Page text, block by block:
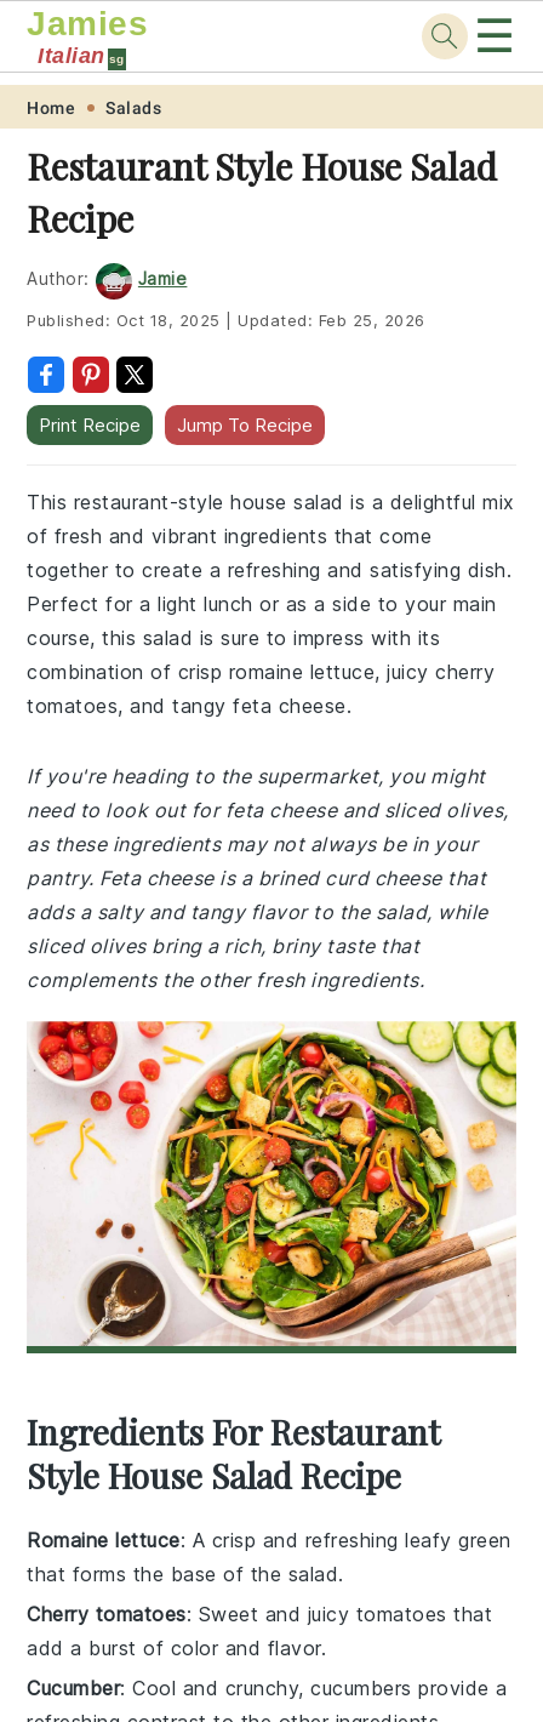
Skip
primary
navigation
Skip
main
content
Skip
primary
sidebar
Skip
footer
Jamies
Italian sg ☰
Home Salads
Restaurant Style House Salad
Recipe
Author: Jamie
Published: Oct 18, 2025 Updated: Feb 25, 2026
Print Recipe Jump To Recipe
This restaurant-style house salad is a delightful mix
of fresh and vibrant ingredients that come
together to create a refreshing and satisfying dish.
Perfect for a light lunch or as a side to your main
course, this salad is sure to impress with its
combination of crisp romaine lettuce, juicy cherry
tomatoes, and tangy feta cheese.
If you're heading to the supermarket, you might
need to look out for feta cheese and sliced olives,
as these ingredients may not always be in your
pantry. Feta cheese is a brined curd cheese that
adds a salty and tangy flavor to the salad, while
sliced olives bring a rich, briny taste that
complements the other fresh ingredients.
Ingredients For Restaurant
Style House Salad Recipe
Romaine lettuce: A crisp and refreshing leafy green
that forms the base of the salad.
Cherry tomatoes: Sweet and juicy tomatoes that
add a burst of color and flavor.
Cucumber: Cool and crunchy, cucumbers provide a